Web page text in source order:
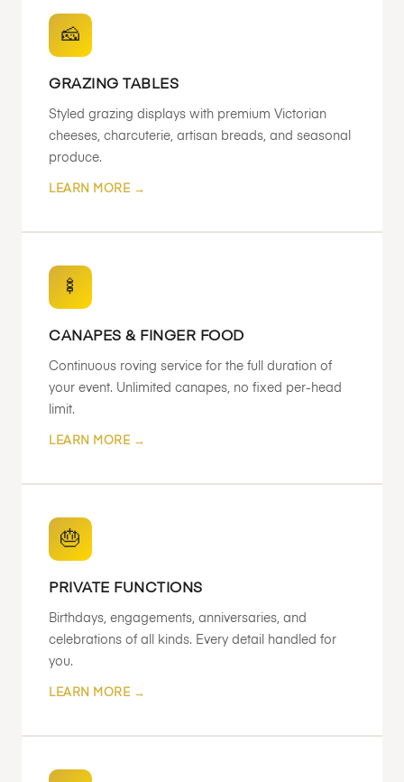
🧀
GRAZING TABLES
Styled grazing displays with premium Victorian
cheeses, charcuterie, artisan breads, and seasonal
produce.
LEARN MORE →
🍢
CANAPES & FINGER FOOD
Continuous roving service for the full duration of
your event. Unlimited canapes, no fixed per-head
limit.
LEARN MORE →
🎂
PRIVATE FUNCTIONS
Birthdays, engagements, anniversaries, and
celebrations of all kinds. Every detail handled for
you.
LEARN MORE →